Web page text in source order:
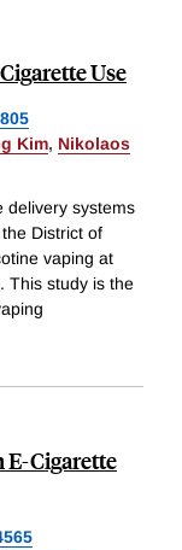
Use
Kim, Nikolaos
delivery systems
District of
vaping at
This study is the
E-Cigarette